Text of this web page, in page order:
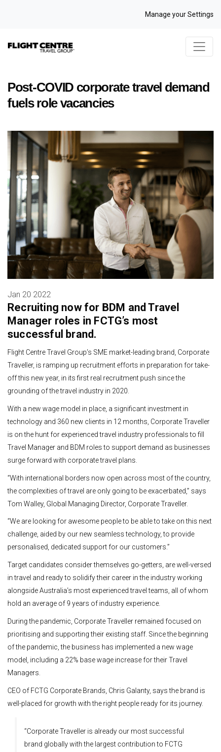
Manage your Settings
Post-COVID corporate travel demand
fuels role vacancies
Jan 20 2022
Recruiting now for BDM and Travel
Manager roles in FCTG’s most
successful brand.
Flight Centre Travel Group’s SME market-leading brand, Corporate
Traveller, is ramping up recruitment efforts in preparation for take-
off this new year, in its first real recruitment push since the
grounding of the travel industry in 2020.
With a new wage model in place, a significant investment in
technology and 360 new clients in 12 months, Corporate Traveller
is on the hunt for experienced travel industry professionals to fill
Travel Manager and BDM roles to support demand as businesses
surge forward with corporate travel plans.
“With international borders now open across most of the country,
the complexities of travel are only going to be exacerbated,” says
Tom Walley, Global Managing Director, Corporate Traveller.
“We are looking for awesome people to be able to take on this next
challenge, aided by our new seamless technology, to provide
personalised, dedicated support for our customers.”
Target candidates consider themselves go-getters, are well-versed
in travel and ready to solidify their career in the industry working
alongside Australia’s most experienced travel teams, all of whom
hold an average of 9 years of industry experience.
During the pandemic, Corporate Traveller remained focused on
prioritising and supporting their existing staff. Since the beginning
of the pandemic, the business has implemented a new wage
model, including a 22% base wage increase for their Travel
Managers.
CEO of FCTG Corporate Brands, Chris Galanty, says the brand is
well-placed for growth with the right people ready for its journey.
“Corporate Traveller is already our most successful
brand globally with the largest contribution to FCTG